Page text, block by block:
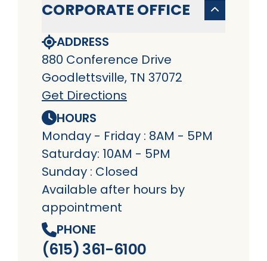
CORPORATE OFFICE
ADDRESS
880 Conference Drive
Goodlettsville, TN 37072
Get Directions
HOURS
Monday - Friday : 8AM - 5PM
Saturday: 10AM - 5PM
Sunday : Closed
Available after hours by
appointment
PHONE
(615) 361-6100